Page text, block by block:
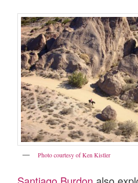
Photo courtesy of Ken Kistler